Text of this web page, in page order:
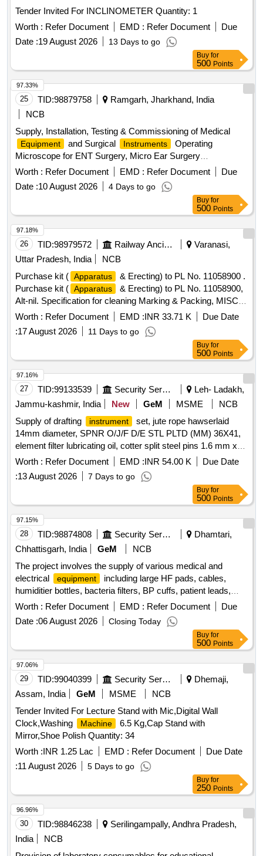
Tender Invited For INCLINOMETER Quantity: 1
Worth : Refer Document EMD : Refer Document
Due
Date :19 August 2026 13 Days to go
Buy for
500 Points
25 TID:98879758
Ramgarh, Jharkhand, India
NCB
Supply, Installation, Testing & Commissioning of Medical
Equipment and Surgical Instruments
Operating
Microscope for ENT Surgery, Micro Ear Surgery
Instrument , Pure Tone Audiometer, OAE (Otoacoustic
Machine
, Endoscope (0° and 70°), Endoscope
with LCD
Screen
, High-End Colour Doppler USG System
with ECHO Cardiograph Function & Probe Facility, C-Arm,
CTG Machine , Dental Chair, OPG X-Ray Machine ,
SICS Cataract Set of Instruments , ABG Machine for
Emergency Department
Worth : Refer Document EMD : Refer Document
Due
Date :10 August 2026 4 Days to go
97.33%
Buy for
500 Points
26 TID:98979572 Railway Ancillaries
Varanasi,
Uttar Pradesh, India
NCB
Purchase kit ( Apparatus
& Erecting) to PL No. 11058900 .
Purchase kit ( Apparatus
& Erecting) to PL No. 11058900,
Alt-nil. Specification for cleaning Marking & Packing, MISC-
437. [ Warranty Period: 30 Months after the date of delivery ]
Worth : Refer Document EMD :INR 33.71 K
Due Date
:17 August 2026 11 Days to go
97.18%
Buy for
500 Points
27 TID:99133539 Security Services
Leh- Ladakh,
Jammu-kashmir, India
New GeM MSME
NCB
Supply of drafting
instrument
set, jute rope hawserlaid
14mm diameter, SPNR O/J/F D/E STL PLTD (MM) 36X41,
element filter lubricating oil, cotter split steel pins 1.6 mm x
45 mm, single filament single contact 12V bulb, and flexible
tinned electrical power cord. single filament single contact
bulb Quantity: 1956
Worth : Refer Document EMD :INR 54.00 K
Due Date
:13 August 2026 7 Days to go
97.16%
Buy for
500 Points
28 TID:98874808 Security Services
Dhamtari,
Chhattisgarh, India
GeM
NCB
The project involves the supply of various medical and
electrical
equipment
including large HF pads, cables,
humiditier bottles, bacteria filters, BP cuffs, patient leads,
chest electrodes, limb electrodes, and various types of
switches. The scope includes ensuring the quality and
compliance of the supplied items. HF Pad Large, HF Cable,
IFT Cable with Pad, Humiditier Bottle, Bacteria Filter, BP
Cuff, Patient Lead, Chest Electrode, Limb Electrode, On of
Switch 16 A 220 V, On of Switch 16A 4A, Toggal Switch 2 A
220V, Cap 33 UF, Cap 68 UF, Suction Jar, Toggal Switch 10A
220V, IC DK 124, SPO2 Probe 6 Pin 5 Pin, Transformer 9V 1
AMP, Transformer 9V 500 M Amp, Teflon Wire 1 MM,
Capnton 100 UF 50 V, Capnton 1000 UF 50 V
Worth : Refer Document EMD : Refer Document
Due
Date :06 August 2026 Closing Today
97.15%
Buy for
500 Points
29 TID:99040399 Security Services
Dhemaji,
Assam, India
GeM MSME
NCB
Tender Invited For Lecture Stand with Mic,Digital Wall
Clock,Washing
Machine
6.5 Kg,Cap Stand with
Mirror,Shoe Polish Quantity: 34
Worth :INR 1.25 Lac EMD : Refer Document
Due Date
:11 August 2026 5 Days to go
97.06%
Buy for
250 Points
30 TID:98846238
Serilingampally, Andhra Pradesh,
India
NCB
96.96%